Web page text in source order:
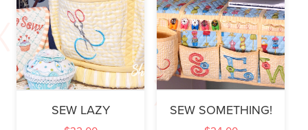
SEW LAZY SEW SOMETHING!